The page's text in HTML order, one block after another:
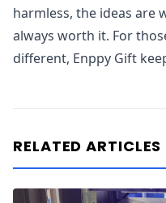
harmless, the ideas are
always worth it. For
different, Enppy Gift
RELATED ARTICLES